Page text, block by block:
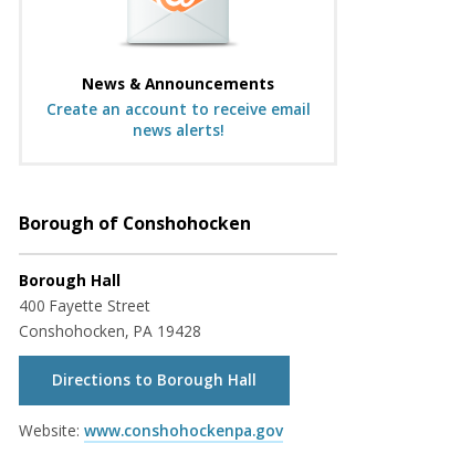
News & Announcements
Create an account to receive email
news alerts!
Borough of Conshohocken
Borough Hall
400 Fayette Street
Conshohocken, PA 19428
Directions to Borough Hall
Website: www.conshohockenpa.gov